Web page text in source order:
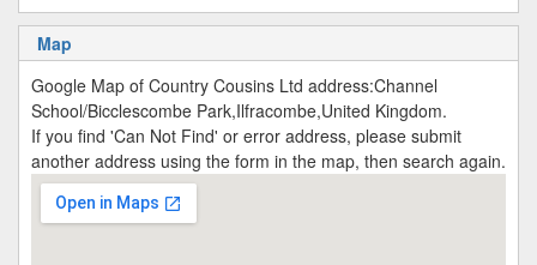
Map
Google Map of Country Cousins Ltd address:Channel
School/Bicclescombe Park,Ilfracombe,United Kingdom.
If you find 'Can Not Find' or error address, please submit
another address using the form in the map, then search again.